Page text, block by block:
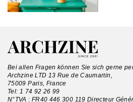
Bei allen Fragen können Sie sich gerne
Archzine LTD 13 Rue de Caumartin,
75009 Paris, France
Tel: 1 74 92 26 99
N°TVA : FR40 446 300 119 Directeur